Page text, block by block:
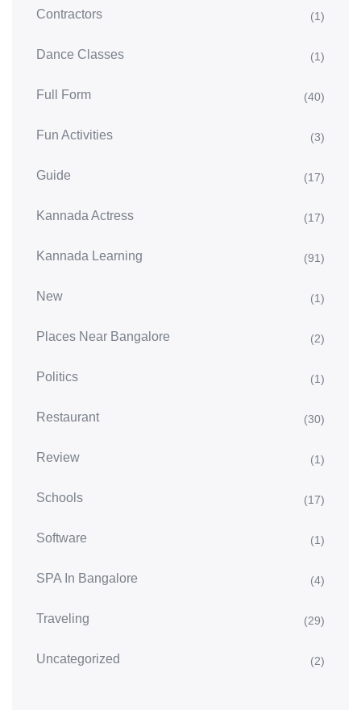
Contractors (1)
Dance Classes (1)
Full Form (40)
Fun Activities (3)
Guide (17)
Kannada Actress (17)
Kannada Learning (91)
New (1)
Places Near Bangalore (2)
Politics (1)
Restaurant (30)
Review (1)
Schools (17)
Software (1)
SPA In Bangalore (4)
Traveling (29)
Uncategorized (2)